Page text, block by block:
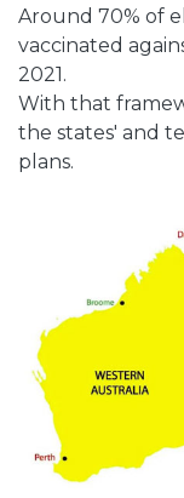
Around 70% of
vaccinated
2021.
With that
the states' and
plans.